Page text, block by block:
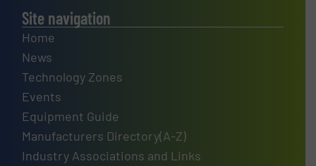
Site navigation
Home
News
Technology Zones
Events
Equipment Guide
Manufacturers Directory(A-Z)
Industry Associations and Links